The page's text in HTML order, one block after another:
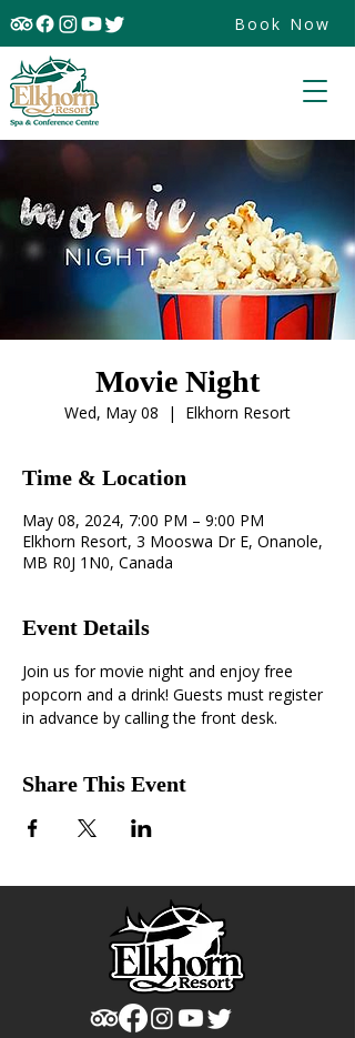
Book Now
Movie Night
Wed, May 08
  |
Elkhorn Resort
Time & Location
May 08, 2024, 7:00 PM – 9:00 PM
Elkhorn Resort, 3 Mooswa Dr E, Onanole,
MB R0J 1N0, Canada
Event Details
Join us for movie night and enjoy free
popcorn and a drink! Guests must register
in advance by calling the front desk.
Share This Event